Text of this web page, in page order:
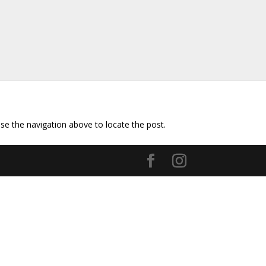
the navigation above to locate the post.